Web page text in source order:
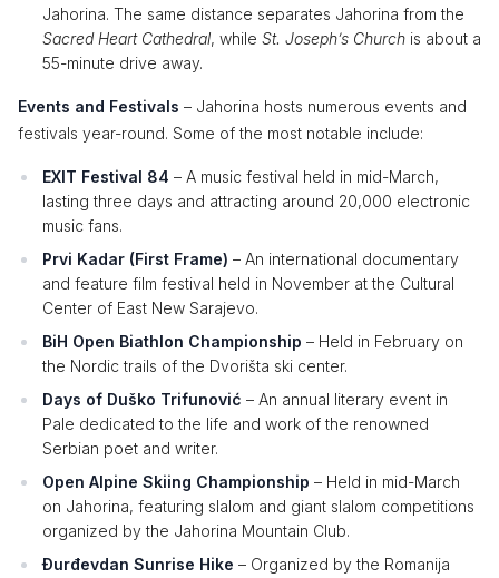
Jahorina. The same distance separates Jahorina from the
Sacred Heart Cathedral, while St. Joseph’s Church is about a
55-minute drive away.
Events and Festivals – Jahorina hosts numerous events and
festivals year-round. Some of the most notable include:
EXIT Festival 84 – A music festival held in mid-March,
lasting three days and attracting around 20,000 electronic
music fans.
Prvi Kadar (First Frame) – An international documentary
and feature film festival held in November at the Cultural
Center of East New Sarajevo.
BiH Open Biathlon Championship – Held in February on
the Nordic trails of the Dvorišta ski center.
Days of Duško Trifunović – An annual literary event in
Pale dedicated to the life and work of the renowned
Serbian poet and writer.
Open Alpine Skiing Championship – Held in mid-March
on Jahorina, featuring slalom and giant slalom competitions
organized by the Jahorina Mountain Club.
Đurđevdan Sunrise Hike – Organized by the Romanija